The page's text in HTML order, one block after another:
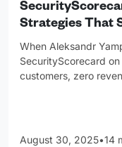
Strategies That
When Aleksandr
SecurityScorecard
customers, zero
August 30, 2025•14